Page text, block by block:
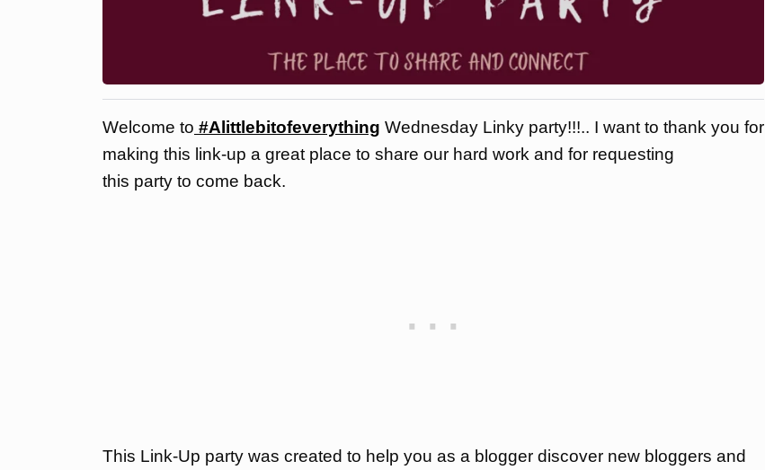
Welcome to #Alittlebitofeverything Wednesday Linky party!!!.. I want to thank you for
making this link-up a great place to share our hard work and for requesting
this party to come back.
This Link-Up party was created to help you as a blogger discover new bloggers and